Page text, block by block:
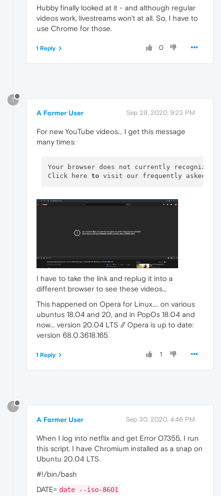
Hubby finally looked at it - and although regular
videos work, livestreams won't at all. So, I have to
use Chrome for those.
0
1 Reply
?
A Former User Sep 29, 2020, 9:23 PM
For new YouTube videos... I get this message
many times:
Your browser does not currently recognize
Click here to visit our frequently asked
I have to take the link and replug it into a
different browser to see these videos...
This happened on Opera for Linux.... on various
ubuntus 18.04 and 20, and in PopOs 18.04 and
now... version 20.04 LTS // Opera is up to date:
version 68.0.3618.165
1
1 Reply
?
A Former User Sep 30, 2020, 4:46 PM
When I log into netflix and get Error O7355, I run
this script. I have Chromium installed as a snap on
Ubuntu 20.04 LTS.
#!/bin/bash
DATE= date --iso-8601